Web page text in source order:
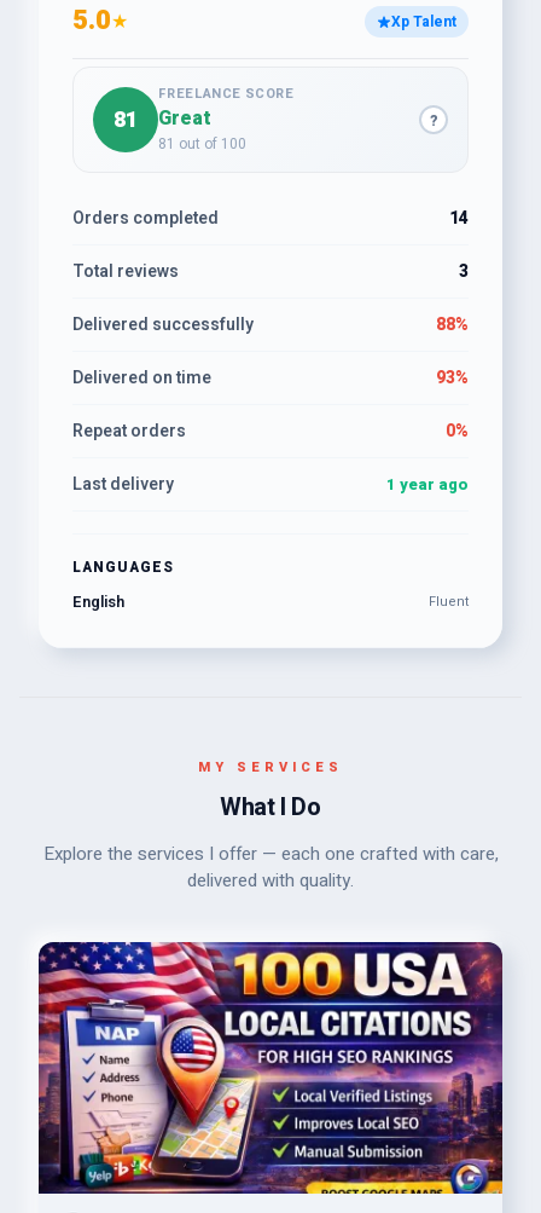
5.0★ Xp Talent
81
FREELANCE SCORE
Great
81 out of 100
?
Orders completed 14
Total reviews 3
Delivered successfully 88%
Delivered on time 93%
Repeat orders 0%
Last delivery 1 year ago
LANGUAGES
English Fluent
MY SERVICES
What I Do
Explore the services I offer — each one crafted with care,
delivered with quality.